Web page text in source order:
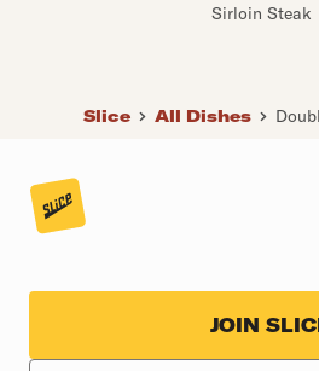
Sirloin Steak
Slice All Dishes
JOIN